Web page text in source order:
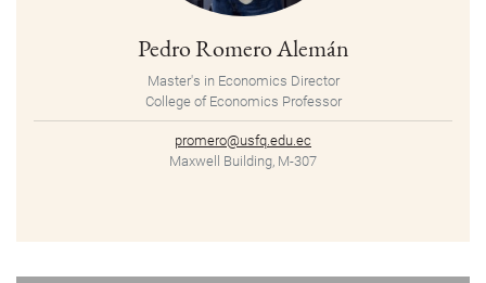
Pedro Romero Alemán
Master's in Economics Director
College of Economics Professor
promero@usfq.edu.ec
Maxwell Building, M-307